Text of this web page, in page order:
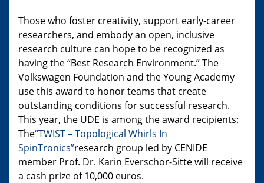
Those who foster creativity, support early-career
researchers, and embody an open, inclusive
research culture can hope to be recognized as
having the “Best Research Environment.” The
Volkswagen Foundation and the Young Academy
use this award to honor teams that create
outstanding conditions for successful research.
This year, the UDE is among the award recipients:
The“TWIST – Topological Whirls In
SpinTronics”research group led by CENIDE
member Prof. Dr. Karin Everschor-Sitte will receive
a cash prize of 10,000 euros.